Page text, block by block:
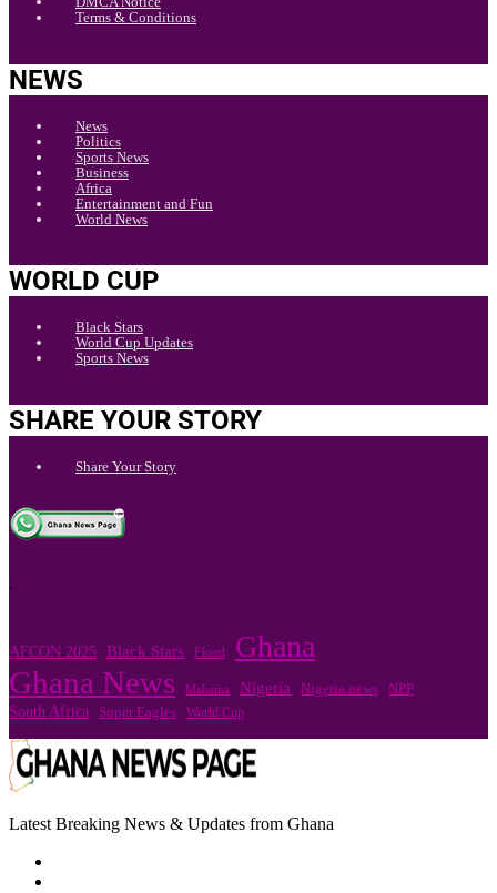
Terms & Conditions
NEWS
News
Politics
Sports News
Business
Africa
Entertainment and Fun
World News
WORLD CUP
Black Stars
World Cup Updates
Sports News
SHARE YOUR STORY
Share Your Story
.
AFCON 2025 Black Stars Flood Ghana
Ghana News Mahama Nigeria Nigeria news NPP
South Africa Super Eagles World Cup
Latest Breaking News & Updates from Ghana